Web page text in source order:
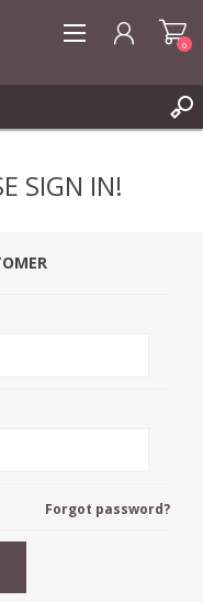
0
SIGN IN!
Forgot password?